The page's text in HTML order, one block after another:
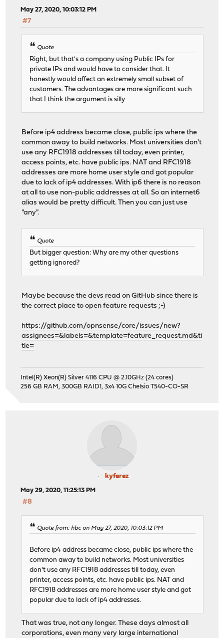
May 27, 2020, 10:03:12 PM
#7
Quote
Right, but that's a company using Public IPs for
private IPs and would have to consider that. It
honestly would affect an extremely small subset of
customers. The advantages are more significant such
that I think the argument is silly
Before ip4 address became close, public ips where the
common away to build networks. Most universities don't
use any RFC1918 addresses till today, even printer,
access points, etc. have public ips. NAT and RFC1918
addresses are more home user style and got popular
due to lack of ip4 addresses. With ip6 there is no reason
at all to use non-public addresses at all. So an internet6
alias would be pretty difficult. Then you can just use
"any".
Quote
But bigger question: Why are my other questions
getting ignored?
Maybe because the devs read on GitHub since there is
the correct place to open feature requests ;-)
https://github.com/opnsense/core/issues/new?
assignees=&labels=&template=feature_request.md&ti
tle=
Intel(R) Xeon(R) Silver 4116 CPU @ 2.10GHz (24 cores)
256 GB RAM, 300GB RAID1, 3x4 10G Chelsio T540-CO-SR
kyferez
May 29, 2020, 11:25:13 PM
#8
Quote from: hbc on May 27, 2020, 10:03:12 PM
Before ip4 address became close, public ips where the
common away to build networks. Most universities
don't use any RFC1918 addresses till today, even
printer, access points, etc. have public ips. NAT and
RFC1918 addresses are more home user style and got
popular due to lack of ip4 addresses.
That was true, not any longer. These days almost all
corporations, even many very large international